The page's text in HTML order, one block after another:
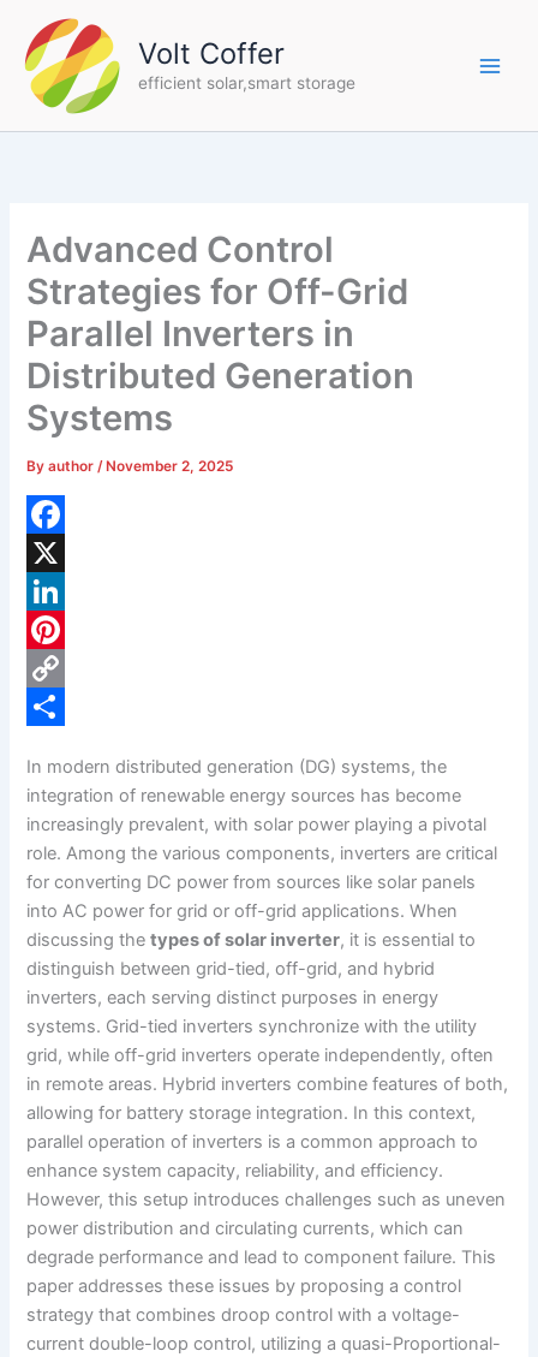
content
Volt Coffer
efficient solar,smart storage
Advanced Control
Strategies for Off-Grid
Parallel Inverters in
Distributed Generation
Systems
Byauthor/ November 2, 2025
F
a
c
e
b
o
k
X
L
n
e
d
I
n
P
t
e
r
e
s
t
C
p
y
L
i
n
k
h
a
r
e
In modern distributed generation (DG) systems, the
integration of renewable energy sources has become
increasingly prevalent, with solar power playing a pivotal
role. Among the various components, inverters are critical
for converting DC power from sources like solar panels
into AC power for grid or off-grid applications. When
discussing thetypes of solar inverter, it is essential to
distinguish between grid-tied, off-grid, and hybrid
inverters, each serving distinct purposes in energy
systems. Grid-tied inverters synchronize with the utility
grid, while off-grid inverters operate independently, often
in remote areas. Hybrid inverters combine features of both,
allowing for battery storage integration. In this context,
parallel operation of inverters is a common approach to
enhance system capacity, reliability, and efficiency.
However, this setup introduces challenges such as uneven
power distribution and circulating currents, which can
degrade performance and lead to component failure. This
paper addresses these issues by proposing a control
strategy that combines droop control with a voltage-
current double-loop control, utilizing a quasi-Proportional-